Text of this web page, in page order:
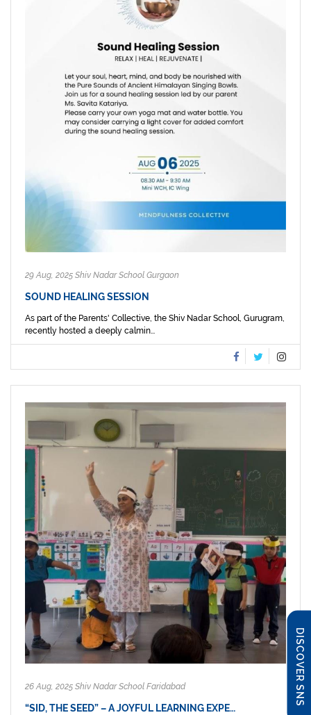
DISCOVER SNS
29 Aug, 2025 Shiv Nadar School Gurgaon
SOUND HEALING SESSION
As part of the Parents' Collective, the Shiv Nadar School, Gurugram,
recently hosted a deeply calmin...
26 Aug, 2025 Shiv Nadar School Faridabad
“SID, THE SEED” – A JOYFUL LEARNING EXPE…